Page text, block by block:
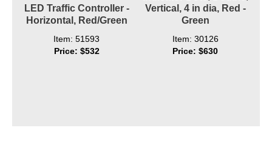
LED Traffic Controller -
Horizontal, Red/Green
Item: 51593
Price: $532
Vertical, 4 in dia, Red -
Green
Item: 30126
Price: $630